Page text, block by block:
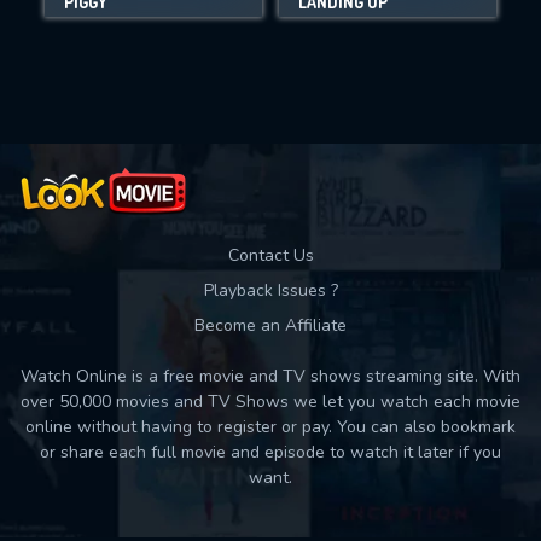
Movies daily download Limit:
Contact Us
Playback Issues ?
Become an Affiliate
Watch Online is a free movie and TV shows streaming site. With
over 50,000 movies and TV Shows we let you watch each movie
online without having to register or pay. You can also bookmark
or share each full movie and episode to watch it later if you
want.